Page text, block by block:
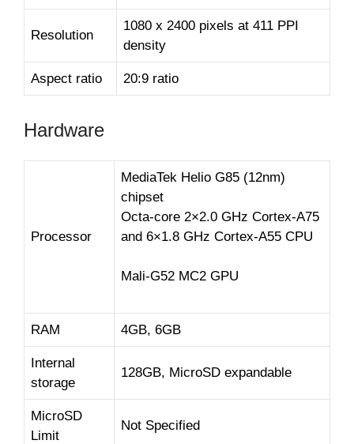
Resolution
1080 x 2400 pixels at 411 PPI
density
Aspect ratio 20:9 ratio
Hardware
Processor
MediaTek Helio G85 (12nm)
chipset
Octa-core 2×2.0 GHz Cortex-A75
and 6×1.8 GHz Cortex-A55 CPU
Mali-G52 MC2 GPU
RAM 4GB, 6GB
Internal
storage
128GB, MicroSD expandable
MicroSD
Limit
Not Specified